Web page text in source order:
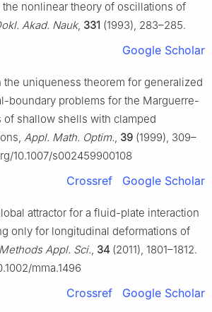
nonlinear theory of oscillations of
Akad. Nauk, 331 (1993), 283–285.
Google Scholar
the uniqueness theorem for generalized
boundary problems for the Marguerre-
of shallow shells with clamped
Appl. Math. Optim., 39 (1999), 309–
10.1007/s002459900108
Crossref Google Scholar
attractor for a fluid-plate interaction
only for longitudinal deformations of
Appl. Sci., 34 (2011), 1801–1812.
mma.1496
Crossref Google Scholar